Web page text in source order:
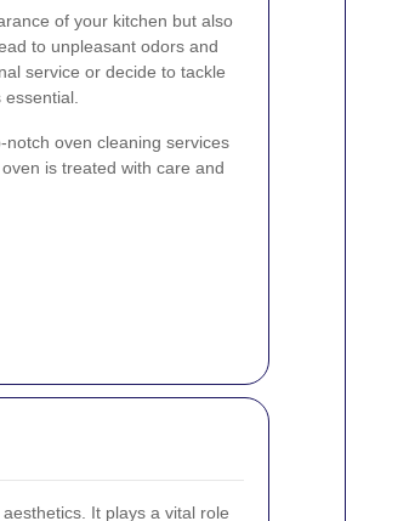
of your kitchen but also
to unpleasant odors and
service or decide to tackle
oven cleaning services
is treated with care and
It plays a vital role